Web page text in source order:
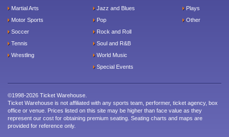
Martial Arts
Motor Sports
Soccer
Tennis
Wrestling
Jazz and Blues
Pop
Rock and Roll
Soul and R&B
World Music
Special Events
Plays
Other
©1998-2026 Ticket Warehouse.
Ticket Warehouse is not affiliated with any sports team, performer, ticket agency, box
office or venue. Prices listed on this site may be higher than face value as they
represent our cost for obtaining premium seating. Seating charts and maps are
provided for reference only.